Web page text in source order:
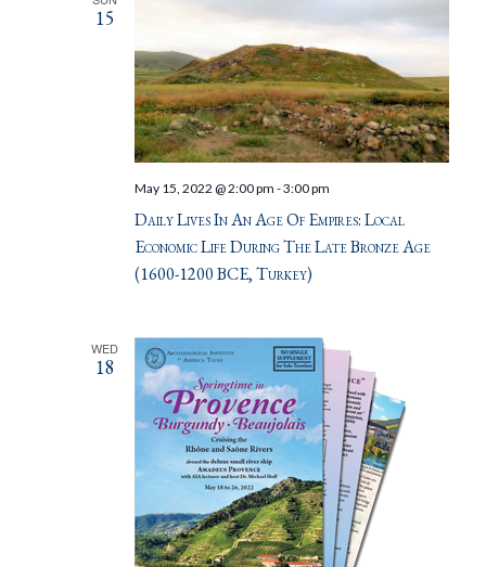
15
Daily Lives In An Age Of Empires: Local
Economic Life During The Late Bronze Age
(1600-1200 BCE, Turkey)
May 15, 2022 @ 2:00 pm -3:00 pm
WED
18